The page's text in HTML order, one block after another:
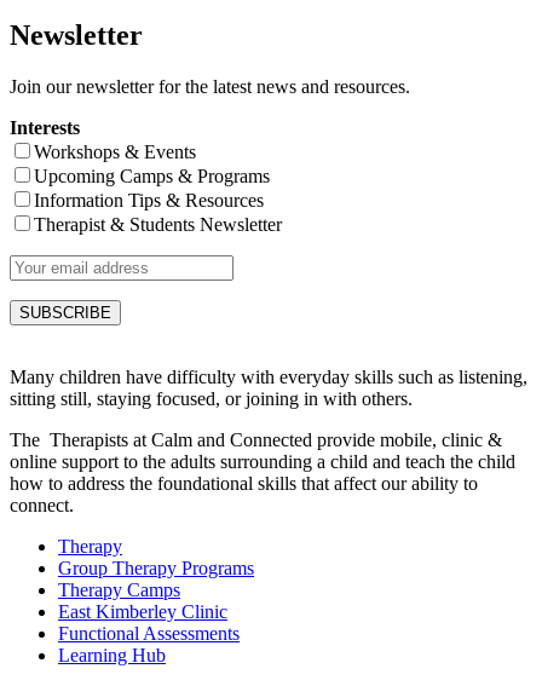
Newsletter
Join our newsletter for the latest news and resources.
Interests
Workshops & Events
Upcoming Camps & Programs
Information Tips & Resources
Therapist & Students Newsletter
Many children have difficulty with everyday skills such as listening,
sitting still, staying focused, or joining in with others.
The Therapists at Calm and Connected provide mobile, clinic &
online support to the adults surrounding a child and teach the child
how to address the foundational skills that affect our ability to
connect.
Therapy
Group Therapy Programs
Therapy Camps
East Kimberley Clinic
Functional Assessments
Learning Hub